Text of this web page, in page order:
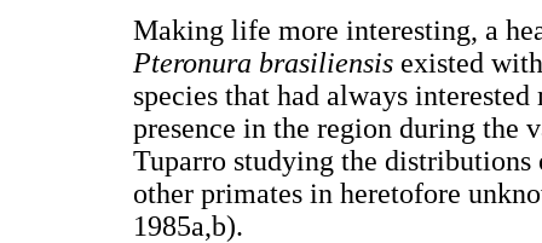
Making life more interesting, a
Pteronura brasiliensis existed
species that had always
presence in the region during the
Tuparro studying the
other primates in heretofore
1985a,b).